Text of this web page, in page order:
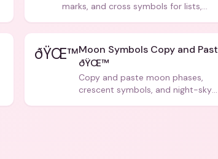
marks, and cross symbols for lists,
ðŸŒ™Moon Symbols Copy and
ðŸŒ™
Copy and paste moon phases,
crescent symbols, and night-sky